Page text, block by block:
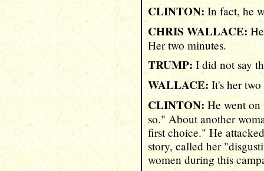
CLINTON:In fact, he
CHRIS WALLACE:
Her two minutes.
TRUMP: I did not say
WALLACE: It's her
CLINTON: He went
so." About another
first choice." He
story, called her
women during this